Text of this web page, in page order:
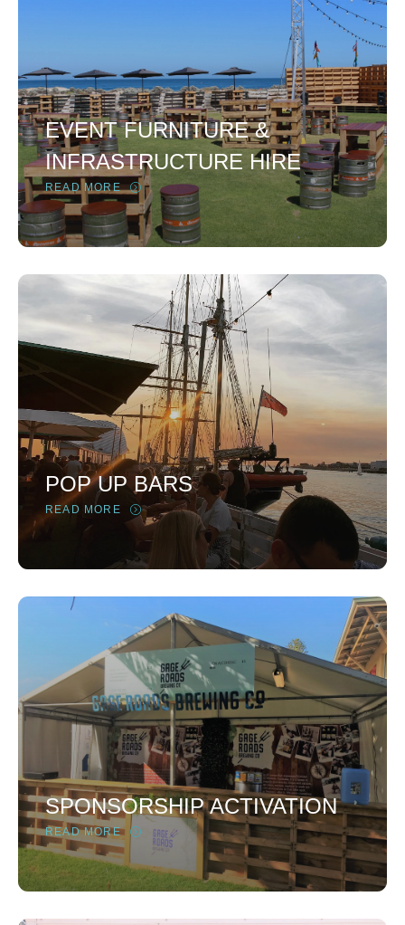
EVENT FURNITURE &
INFRASTRUCTURE HIRE
READ MORE
POP UP BARS
READ MORE
SPONSORSHIP ACTIVATION
READ MORE